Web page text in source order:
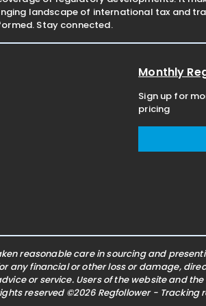
landscape of international tax and
Stay connected.
Monthly
Sign up for
pricing
taken reasonable care in sourcing and
any financial or other loss or damage,
or service. Users of the website and
reserved ©2026 Regfollower -